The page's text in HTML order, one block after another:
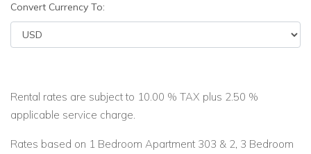
Convert Currency To:
Rental rates are subject to 10.00 % TAX plus 2.50 %
applicable service charge.
Rates based on 1 Bedroom Apartment 303 & 2, 3 Bedroom